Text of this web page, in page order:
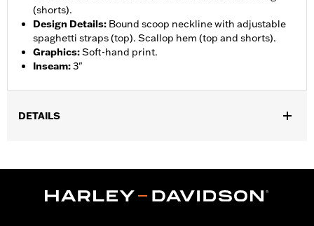
(shorts).
Design Details: Bound scoop neckline with adjustable
spaghetti straps (top). Scallop hem (top and shorts).
Graphics:Soft-hand print.
Inseam:3"
DETAILS
WARRANTY:2 year limited warranty – Go towww.h-
Imported